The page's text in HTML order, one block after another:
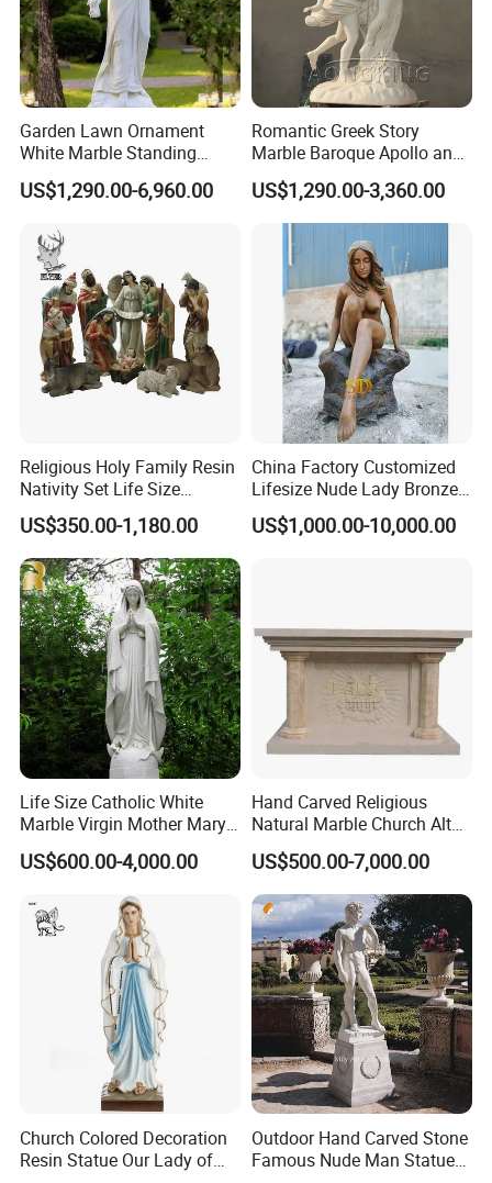
clients with the highest quality marble products and
excellent customer service. We work closely with
our clients to understand their needs and provide
them with customized solutions that meet their
unique requirements. If you are looking for high-
quality marble products, look no further than
Relong.
Garden Lawn Ornament
White Marble Standing
Beautiful Angel Sculpture
with Flower Big Wings
US$1,290.00-6,960.00
Romantic Greek Story
Marble Baroque Apollo and
Daphne Sculpture
US$1,290.00-3,360.00
Religious Holy Family Resin
Nativity Set Life Size
Christmas Nativity Set
Fiberglass Statue
US$350.00-1,180.00
China Factory Customized
Lifesize Nude Lady Bronze
Statue
US$1,000.00-10,000.00
Life Size Catholic White
Marble Virgin Mother Mary
Statue Religious St Mary
Sculpture Factory
US$600.00-4,000.00
Hand Carved Religious
Natural Marble Church Altar
Table
US$500.00-7,000.00
Church Colored Decoration
Resin Statue Our Lady of
Outdoor Hand Carved Stone
Famous Nude Man Statue